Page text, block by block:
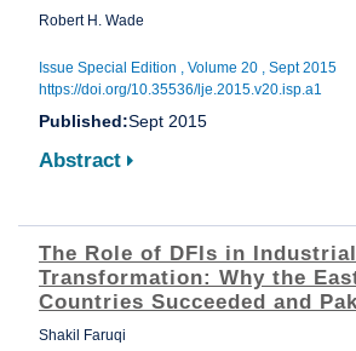
Robert H. Wade
Issue Special Edition , Volume 20 , Sept 2015
https://doi.org/10.35536/lje.2015.v20.isp.a1
Published:Sept 2015
Abstract
The Role of DFIs in
Transformation: Why the
Countries Succeeded and
Shakil Faruqi